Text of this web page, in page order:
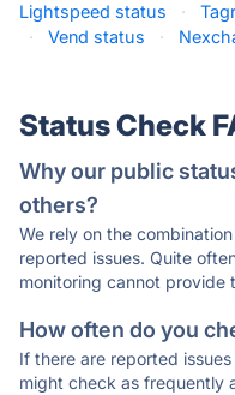
Lightspeed status
·
·
Vend status ·
Status Check
Why our public
others?
We rely on the
reported issues. Quite
monitoring cannot provide
How often do you
If there are reported
might check as frequently